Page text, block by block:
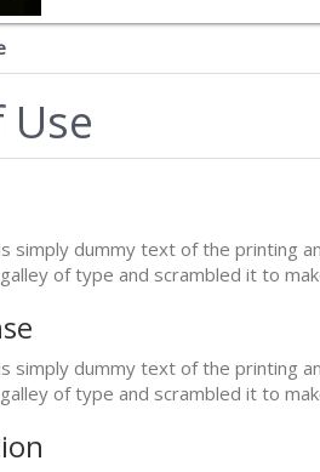
simply dummy text of the printing
of type and scrambled it to
simply dummy text of the printing
of type and scrambled it to